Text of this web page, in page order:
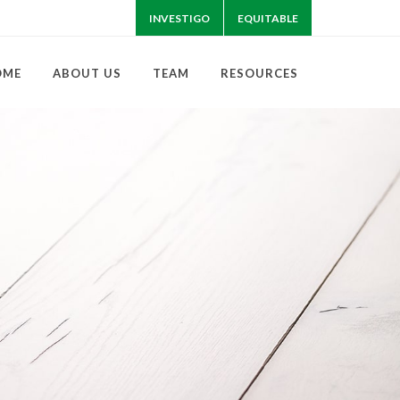
INVESTIGO EQUITABLE
ABOUT US TEAM RESOURCES